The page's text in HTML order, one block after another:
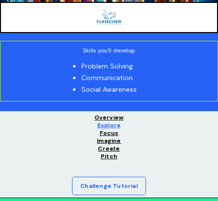
Skills you'll develop
Problem Solving
Communication
Social Awareness
Overview
Explore
Focus
Imagine
Create
Pitch
Challenge Tutorial